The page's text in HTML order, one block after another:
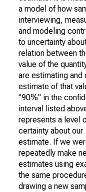
a model of how
interviewing,
and modeling
to uncertainty
relation between
value of the
are estimating and
estimate of that
"90%" in the
interval listed
represents a level
certainty about our
estimate. If we
repeatedly make
estimates using
the same
drawing a new